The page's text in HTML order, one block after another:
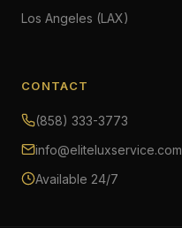
Los Angeles (LAX)
CONTACT
(858) 333-3773
info@eliteluxservice.com
Available 24/7